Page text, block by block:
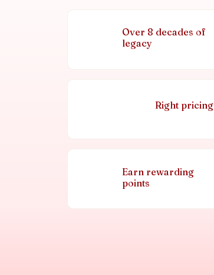
Over 8 decades of
legacy
Right pricing
Earn rewarding
points